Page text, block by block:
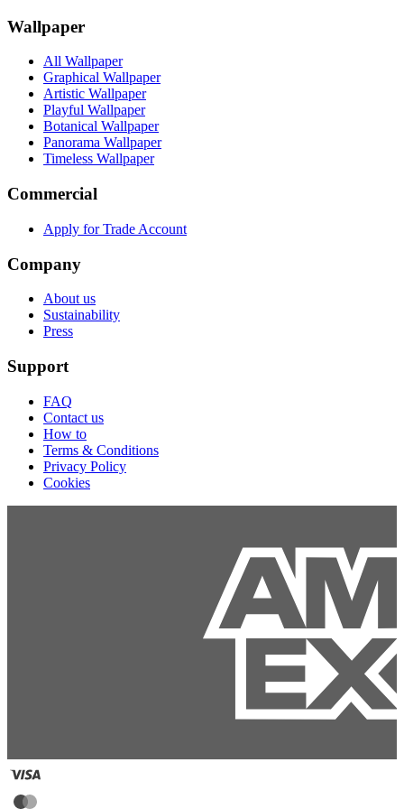
Wallpaper
All Wallpaper
Graphical Wallpaper
Artistic Wallpaper
Playful Wallpaper
Botanical Wallpaper
Panorama Wallpaper
Timeless Wallpaper
Commercial
Apply for Trade Account
Company
About us
Sustainability
Press
Support
FAQ
Contact us
How to
Terms & Conditions
Privacy Policy
Cookies